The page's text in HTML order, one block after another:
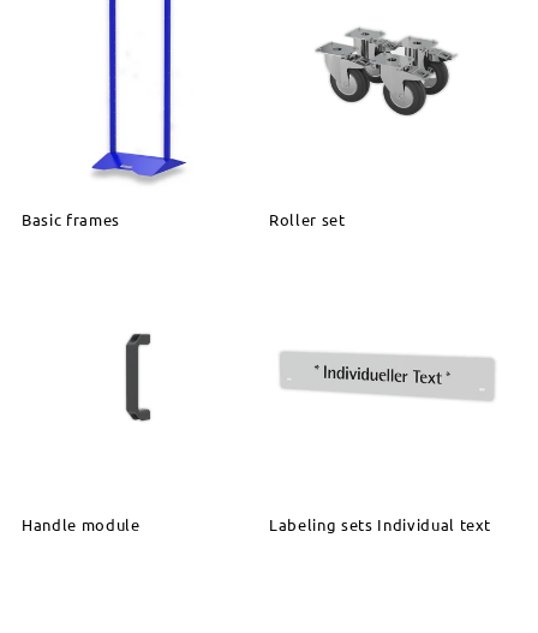
Basic frames Roller set
Handle module Labeling sets Individual text